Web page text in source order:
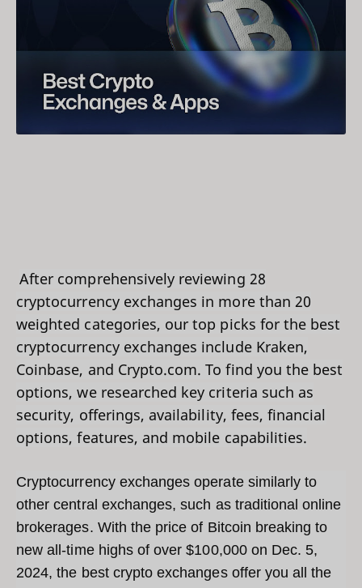
After comprehensively reviewing 28
cryptocurrency exchanges in more than 20
weighted categories, our top picks for the best
cryptocurrency exchanges include Kraken,
Coinbase, and Crypto.com. To find you the best
options, we researched key criteria such as
security, offerings, availability, fees, financial
options, features, and mobile capabilities.
Cryptocurrency exchanges operate similarly to
other central exchanges, such as traditional online
brokerages. With the price of Bitcoin breaking to
new all-time highs of over $100,000 on Dec. 5,
2024, the best crypto exchanges offer you all the